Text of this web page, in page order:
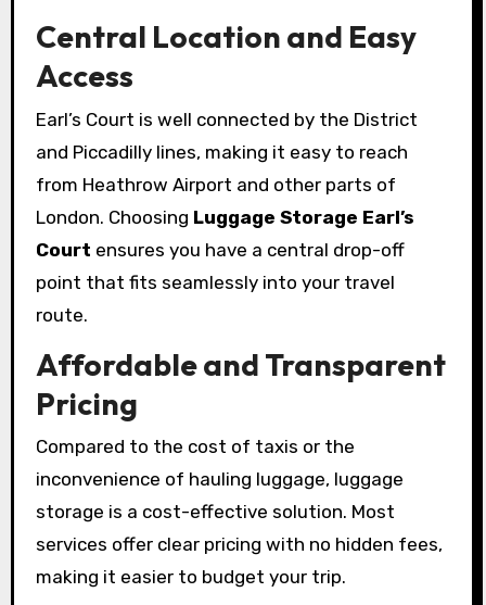
Central Location and Easy
Access
Earl’s Court is well connected by the District
and Piccadilly lines, making it easy to reach
from Heathrow Airport and other parts of
London. Choosing Luggage Storage Earl’s
Court ensures you have a central drop-off
point that fits seamlessly into your travel
route.
Affordable and Transparent
Pricing
Compared to the cost of taxis or the
inconvenience of hauling luggage, luggage
storage is a cost-effective solution. Most
services offer clear pricing with no hidden fees,
making it easier to budget your trip.